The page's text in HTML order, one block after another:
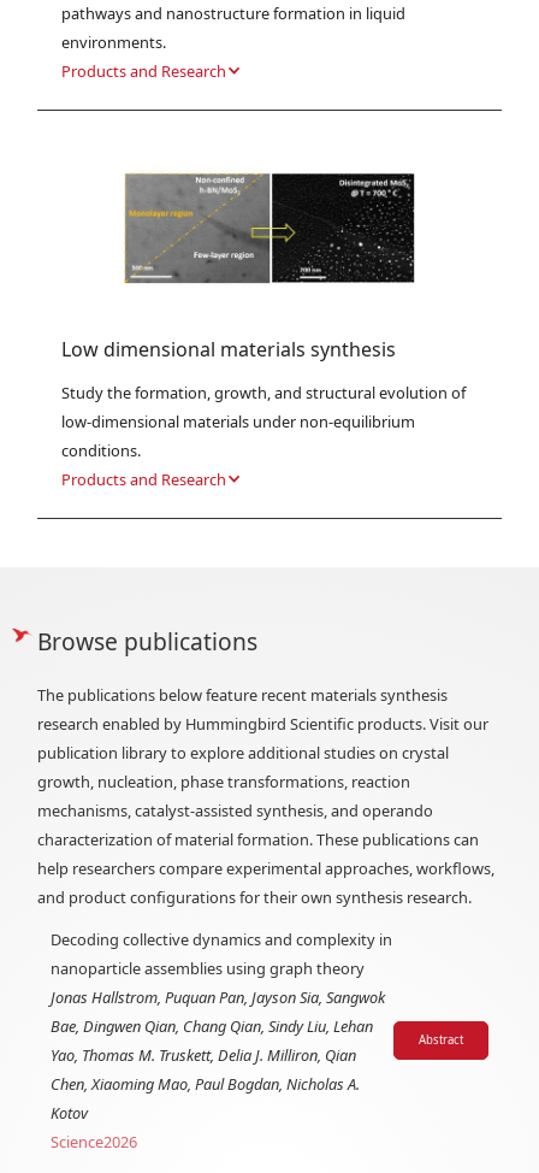
pathways and nanostructure formation in liquid
environments.
Products and Research
Low dimensional materials synthesis
Study the formation, growth, and structural evolution of
low-dimensional materials under non-equilibrium
conditions.
Products and Research
Browse publications
The publications below feature recent materials synthesis
research enabled by Hummingbird Scientific products. Visit our
publication library to explore additional studies on crystal
growth, nucleation, phase transformations, reaction
mechanisms, catalyst-assisted synthesis, and operando
characterization of material formation. These publications can
help researchers compare experimental approaches, workflows,
and product configurations for their own synthesis research.
Decoding collective dynamics and complexity in
nanoparticle assemblies using graph theory
Jonas Hallstrom, Puquan Pan, Jayson Sia, Sangwok
Bae, Dingwen Qian, Chang Qian, Sindy Liu, Lehan
Yao, Thomas M. Truskett, Delia J. Milliron, Qian
Chen, Xiaoming Mao, Paul Bogdan, Nicholas A.
Kotov
Science2026
Abstract